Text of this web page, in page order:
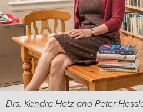
Drs. Kendra Hotz and Peter